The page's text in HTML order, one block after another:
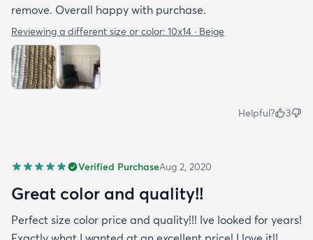
remove. Overall happy with purchase.
Reviewing a different size or color: 10x14 · Beige
Helpful? 3
Verified PurchaseAug 2, 2020
Great color and quality!!
Perfect size color price and quality!!! Ive looked for years!